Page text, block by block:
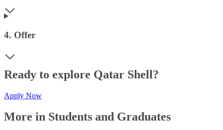
4. Offer
Ready to explore Qatar Shell?
Apply Now
More in Students and Graduates